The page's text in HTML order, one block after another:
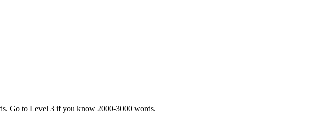
Go to Level 3 if you know 2000-3000 words.